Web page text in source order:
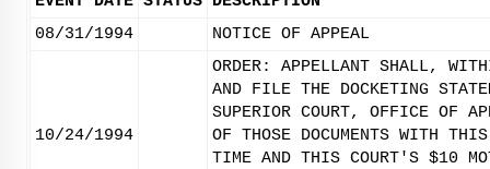
08/31/1994
NOTICE OF APPEAL
10/24/1994
ORDER: APPELLANT SHALL,
AND FILE THE DOCKETING
SUPERIOR COURT, OFFICE OF
OF THOSE DOCUMENTS WITH
TIME AND THIS COURT'S $10